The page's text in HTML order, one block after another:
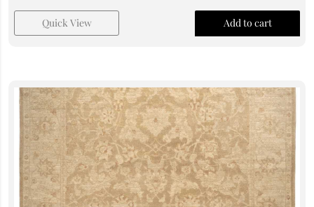
Quick View Add to cart